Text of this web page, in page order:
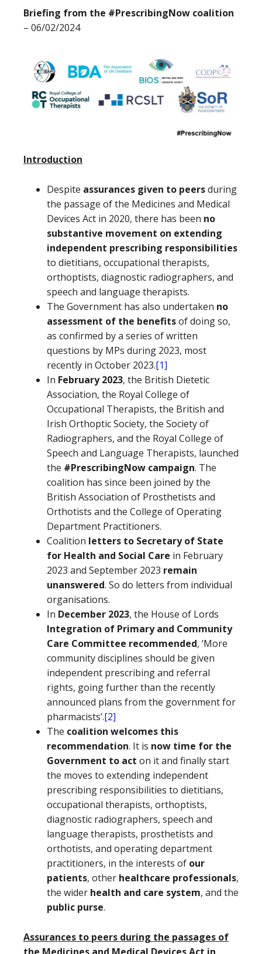
Briefing from the #PrescribingNow coalition
– 06/02/2024
Introduction
Despite assurances given to peersduring
the passage of the Medicines and Medical
Devices Act in 2020, there has been no
substantive movement on extending
independent prescribing responsibilities
to dietitians, occupational therapists,
orthoptists, diagnostic radiographers, and
speech and language therapists.
The Government has also undertaken no
assessment of the benefitsof doing so,
as confirmed by a series of written
questions by MPs during 2023, most
recently in October 2023.[1]
In February 2023, the British Dietetic
Association, the Royal College of
Occupational Therapists, the British and
Irish Orthoptic Society, the Society of
Radiographers, and the Royal College of
Speech and Language Therapists, launched
the #PrescribingNow campaign. The
coalition has since been joined by the
British Association of Prosthetists and
Orthotists and the College of Operating
Department Practitioners.
Coalition letters to Secretary of State
for Health and Social Care in February
2023 and September 2023 remain
unanswered. So do letters from individual
organisations.
In December 2023, the House of Lords
Integration of Primary and Community
Care Committee recommended, ‘More
community disciplines should be given
independent prescribing and referral
rights, going further than the recently
announced plans from the government for
pharmacists’.[2]
The coalition welcomes this
recommendation. It is now time for the
Government to act on it and finally start
the moves to extending independent
prescribing responsibilities to dietitians,
occupational therapists, orthoptists,
diagnostic radiographers, speech and
language therapists, prosthetists and
orthotists, and operating department
practitioners, in the interests of our
patients, other healthcare professionals,
the wider health and care system, and the
public purse.
Assurances to peers during the passages of